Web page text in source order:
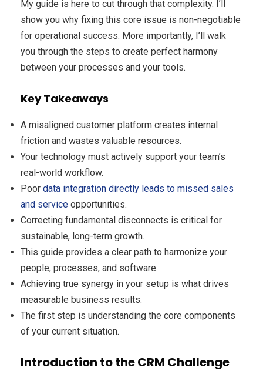
My guide is here to cut through that complexity. I’ll
show you why fixing this core issue is non-negotiable
for operational success. More importantly, I’ll walk
you through the steps to create perfect harmony
between your processes and your tools.
Key Takeaways
A misaligned customer platform creates internal
friction and wastes valuable resources.
Your technology must actively support your team’s
real-world workflow.
Poor data integration directly leads to missed sales
and service opportunities.
Correcting fundamental disconnects is critical for
sustainable, long-term growth.
This guide provides a clear path to harmonize your
people, processes, and software.
Achieving true synergy in your setup is what drives
measurable business results.
The first step is understanding the core components
of your current situation.
Introduction to the CRM Challenge